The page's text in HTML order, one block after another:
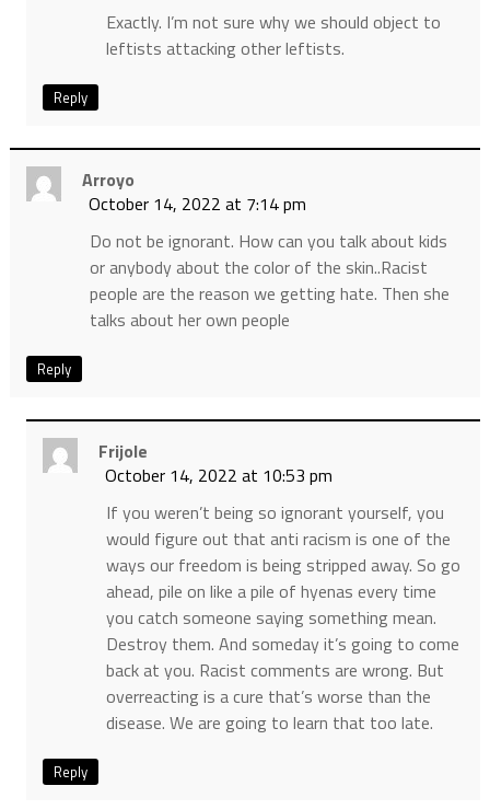
Exactly. I’m not sure why we should object to
leftists attacking other leftists.
Reply
Arroyo
October 14, 2022 at 7:14 pm
Do not be ignorant. How can you talk about kids
or anybody about the color of the skin..Racist
people are the reason we getting hate. Then she
talks about her own people
Reply
Frijole
October 14, 2022 at 10:53 pm
If you weren’t being so ignorant yourself, you
would figure out that anti racism is one of the
ways our freedom is being stripped away. So go
ahead, pile on like a pile of hyenas every time
you catch someone saying something mean.
Destroy them. And someday it’s going to come
back at you. Racist comments are wrong. But
overreacting is a cure that’s worse than the
disease. We are going to learn that too late.
Reply